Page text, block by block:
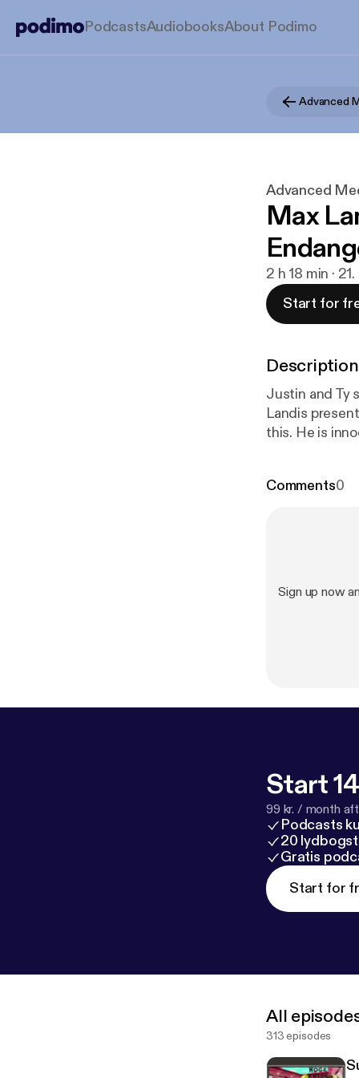
PodcastsAudiobooksAbout Podimo
Advanced
Max
2 h 18 min ·
Start for
Description
Justin and Ty
Landis present The
this. He is
Comments0
Sign up now
Start
99 kr. / month
Podcasts
20
Gratis
Start for
All
313 episodes